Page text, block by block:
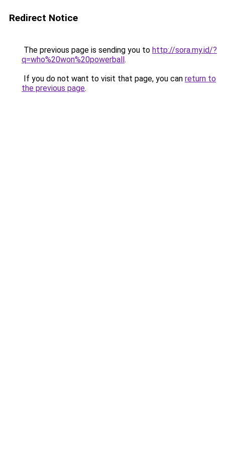
Redirect Notice
The previous page is sending you to http://sora.my.id/?
q=who%20won%20powerball.
If you do not want to visit that page, you can return to
the previous page.